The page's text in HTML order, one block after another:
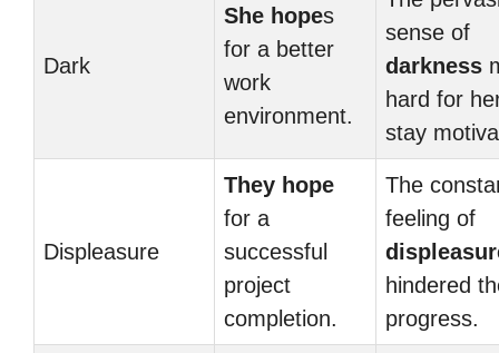
Dark
She hopes
for a better
work
environment.
sense of
darkness
hard for
stay
Displeasure
They hope
for a
successful
project
completion.
The
feeling of
hindered
progress.